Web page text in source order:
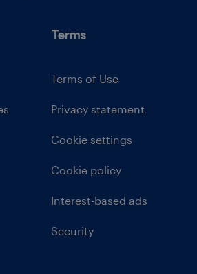
Terms
Terms of Use
Privacy statement
Cookie settings
Cookie policy
Interest-based ads
Security